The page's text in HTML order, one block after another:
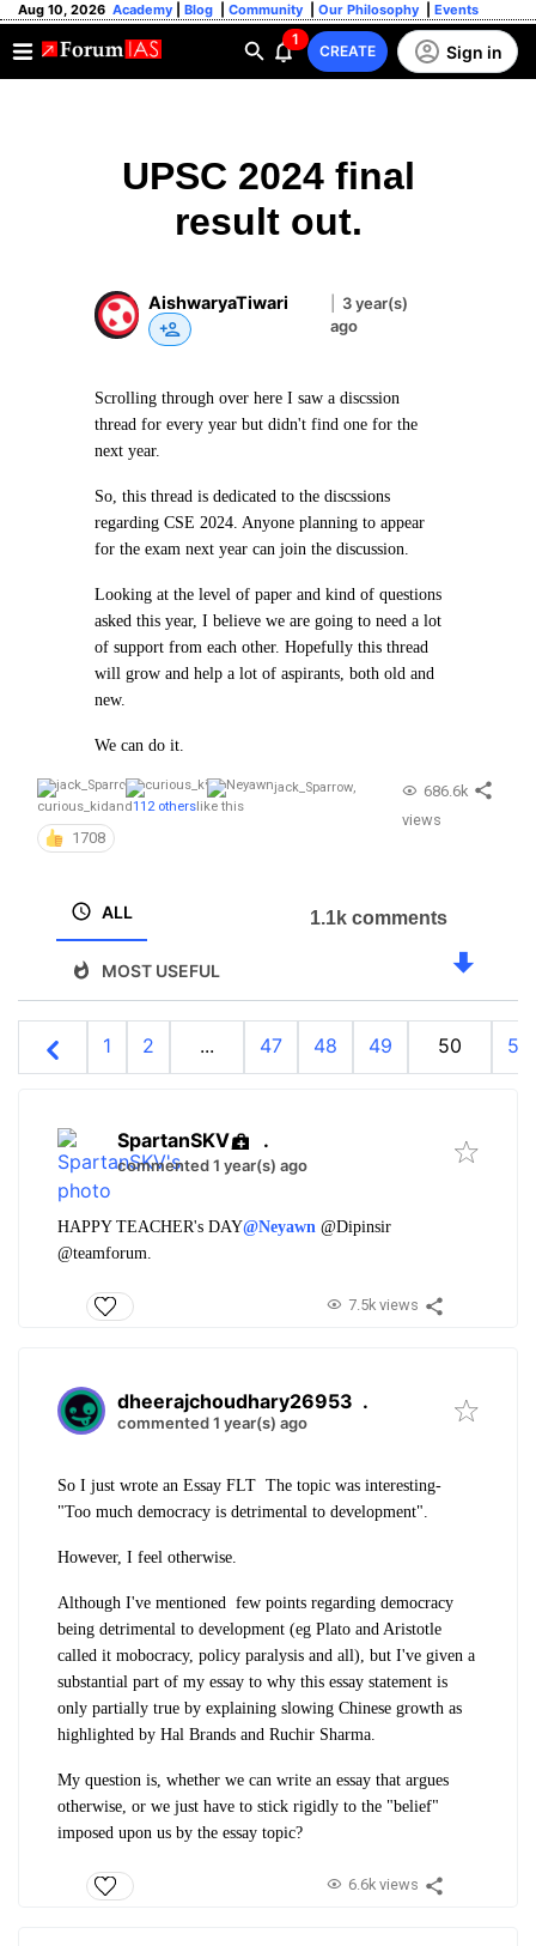
Aug 10, 2026 Academy Blog Community Our Philosophy Events
1
CREATE Sign in
UPSC 2024 final
result out.
AishwaryaTiwari
3 year(s)
ago
Scrolling through over here I saw a discssion
thread for every year but didn't find one for the
next year.
So, this thread is dedicated to the discssions
regarding CSE 2024. Anyone planning to appear
for the exam next year can join the discussion.
Looking at the level of paper and kind of questions
asked this year, I believe we are going to need a lot
of support from each other. Hopefully this thread
will grow and help a lot of aspirants, both old and
new.
We can do it.
jack_Sparrow,
curious_kidand112 otherslike this
1708
686.6k
views
ALL
MOST USEFUL
1.1k comments
1 2 ... 47 48 49 50 51
SpartanSKV .
commented 1 year(s) ago
HAPPY TEACHER's DAY@Neyawn @Dipinsir
@teamforum.
7.5k views
dheerajchoudhary26953 .
commented 1 year(s) ago
So I just wrote an Essay FLT The topic was interesting-
"Too much democracy is detrimental to development".
However, I feel otherwise.
Although I've mentioned few points regarding democracy
being detrimental to development (eg Plato and Aristotle
called it mobocracy, policy paralysis and all), but I've given a
substantial part of my essay to why this essay statement is
only partially true by explaining slowing Chinese growth as
highlighted by Hal Brands and Ruchir Sharma.
My question is, whether we can write an essay that argues
otherwise, or we just have to stick rigidly to the "belief"
imposed upon us by the essay topic?
6.6k views